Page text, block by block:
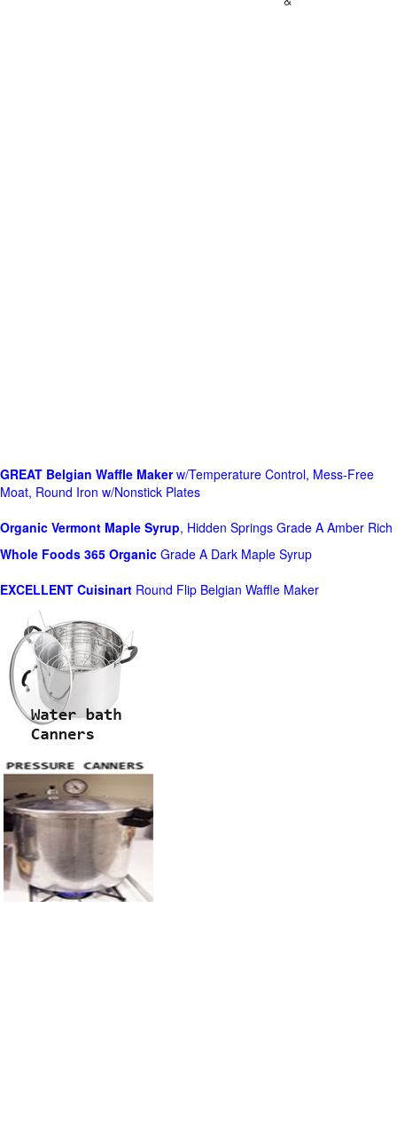
GREAT Belgian Waffle Makerw/Temperature Control, Mess-Free
Moat, Round Iron w/Nonstick Plates
Organic Vermont Maple Syrup, Hidden Springs Grade A Amber Rich
Whole Foods 365 Organic Grade A Dark Maple Syrup
EXCELLENT Cuisinart Round Flip Belgian Waffle Maker